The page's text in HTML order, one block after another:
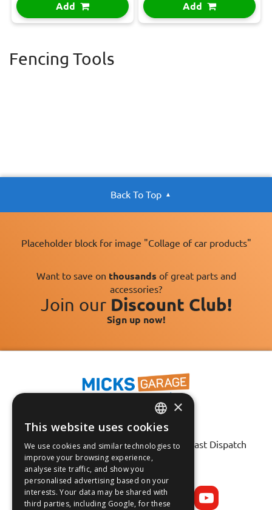
Add Add
Fencing Tools
Back To Top
Placeholder block for image "Collage of car products"
Want to save on thousands of great parts and
accessories?
Join our Discount Club!
Sign up now!
Fast Tracked Delivery*
30 Day No-Hassle Returns*
Fast Dispatch
Follow us on:
ENGLISH
FRANÇAIS
ESPAÑOL
×
This website uses cookies
We use cookies and similar technologies to
improve your browsing experience,
analyse site traffic, and show you
personalised advertising based on your
interests. Your data may be shared with
third parties, including Google, for these